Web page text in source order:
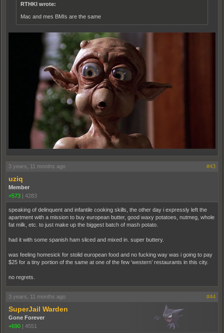
RTHKI wrote:
Mac and mes BMIs are the same
3 years, 11 months ago #43
uziq
Member
+573 | 4283
speaking of delinquent and infantile cooking skills, the other day i expressly left the
apartment with a mission to buy european butter, good waxy potatoes, nutmeg, whole
fat milk, etc. to just make up the biggest batch of mash potato.
had it with some spanish ham sliced and mixed in. super buttery.
was feeling homesick for stolid european food and no fucking way was i going to pay
$25 for a tiny portion of the same at one of the few ‘western’ restaurants in this city.
no regrets.
3 years, 11 months ago #44
SuperJail Warden
Gone Forever
+690 | 4551